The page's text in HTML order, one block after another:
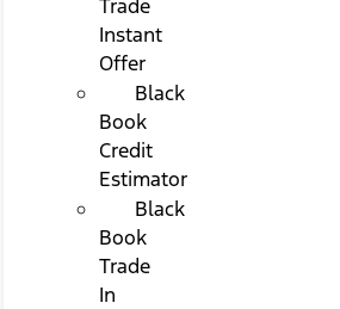
Trade
Instant
Offer
Black
Book
Credit
Estimator
Black
Book
Trade
In